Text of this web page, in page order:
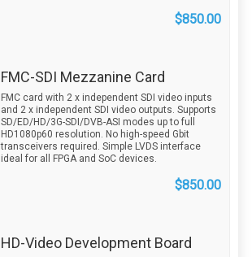
$850.00
FMC-SDI Mezzanine Card
FMC card with 2 x independent SDI video inputs
and 2 x independent SDI video outputs. Supports
SD/ED/HD/3G-SDI/DVB-ASI modes up to full
HD1080p60 resolution. No high-speed Gbit
transceivers required. Simple LVDS interface
ideal for all FPGA and SoC devices.
$850.00
HD-Video Development Board